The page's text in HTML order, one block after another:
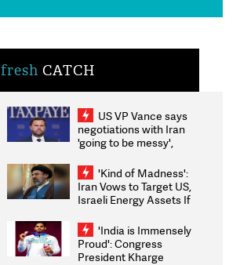
fresh CATCH
US VP Vance says
negotiations with Iran
'going to be messy',
'Kind of Madness':
Iran Vows to Target US,
Israeli Energy Assets If
Weighs Fresh Strikes
'India is Immensely
Proud': Congress
President Kharge